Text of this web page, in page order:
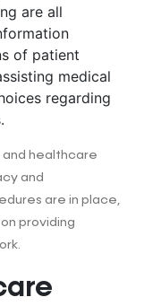
are all
of patient
medical
regarding
and healthcare
and
are in place,
providing